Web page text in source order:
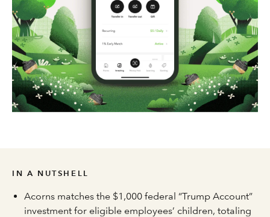
IN A NUTSHELL
Acorns matches the $1,000 federal “Trump Account”
investment for eligible employees’ children, totaling